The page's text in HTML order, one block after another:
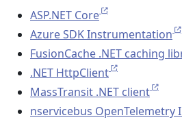
ASP.NET Core
Azure SDK Instrumentation
FusionCache .NET caching
.NET HttpClient
MassTransit .NET client
nservicebus OpenTelemetry